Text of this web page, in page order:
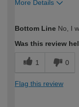
More Details
expertise?
Bottom Line No, I
Was this review
1 0
Flag this review